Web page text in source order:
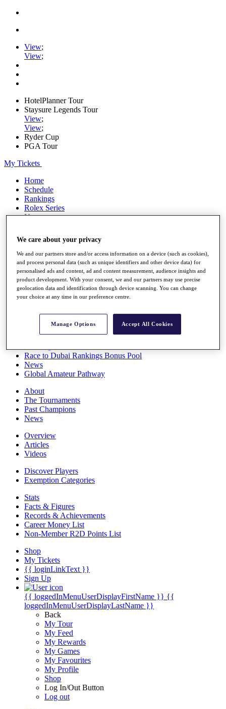
View;
View;
HotelPlanner Tour
Staysure Legends Tour
View;
View;
Ryder Cup
PGA Tour
My Tickets
Home
Schedule
Rankings
Rolex Series
News
Players
Stats
Q School
Destinations
Full Schedule
All You Need to Know
Overview
Race to Dubai Rankings Bonus Pool
News
Global Amateur Pathway
About
The Tournaments
Past Champions
News
Overview
Articles
Videos
Discover Players
Exemption Categories
Stats
Facts & Figures
Records & Achievements
Career Money List
Non-Member R2D Points List
Shop
My Tickets
{{ loginLinkText }}
Sign Up
{{ loggedInMenuUserDisplayFirstName }} {{
loggedInMenuUserDisplayLastName }}
Back
My Tour
My Feed
My Rewards
My Games
My Favourites
My Profile
Shop
Log In/Out Button
Log out
We care about your privacy
We and our partners store and/or access information on a device (such as cookies),
and process personal data (such as unique identifiers and other device data) for
personalised ads and content, ad and content measurement, audience insights and
product development. With your consent, we and our partners may use precise
geolocation data and identification through device scanning. You can change
your choice at any time in our preference centre.
Manage Options Accept All Cookies